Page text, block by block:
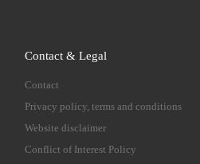
Contact & Legal
Contact
Privacy policy, terms and conditions
Website disclaimer
Conflict of Interest Policy